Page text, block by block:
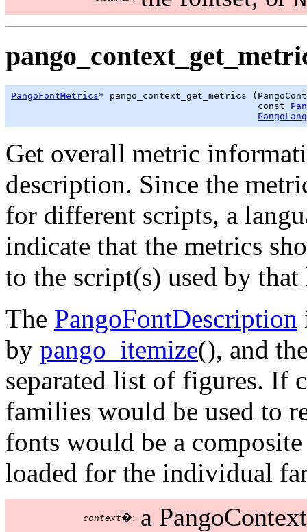
PangoFontMetrics* pango_context_get_metrics
                                             const
Get overall metric
description. Since the
for different scripts, a
indicate that the metrics
to the script(s) used by that
The PangoFontDescription
by pango_itemize(), and
separated list of figures. If
families would be used to
fonts would be a
loaded for the individual
context�: a PangoContext